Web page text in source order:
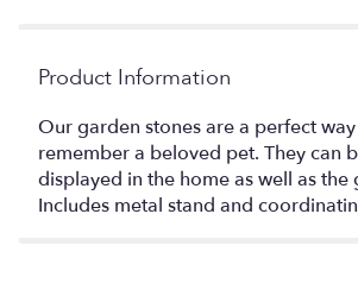
Product Information
Our garden stones are a perfect
remember a beloved pet. They can
displayed in the home as well as the
Includes metal stand and